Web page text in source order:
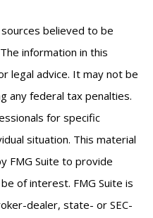
believed to be
information in this
legal advice. It may not be
any federal tax penalties.
for specific
situation. This material
FMG Suite to provide
of interest. FMG Suite is
dealer, state- or SEC-